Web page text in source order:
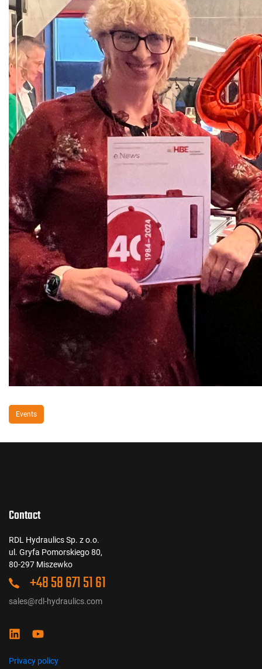
Events
Contact
RDL Hydraulics Sp. z o.o.
ul. Gryfa Pomorskiego 80,
80-297 Miszewko
+48 58 671 51 61
sales@rdl-hydraulics.com
Privacy policy